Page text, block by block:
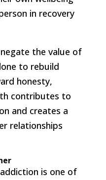
in recovery
the value of
to rebuild
honesty,
contributes to
and creates a
relationships
is one of